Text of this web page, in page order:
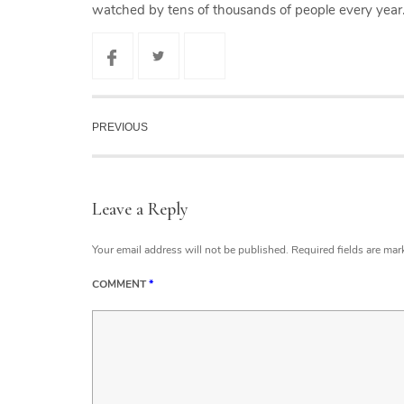
watched by tens of thousands of people every year.
PREVIOUS
Leave a Reply
Your email address will not be published. Required fields are
COMMENT*